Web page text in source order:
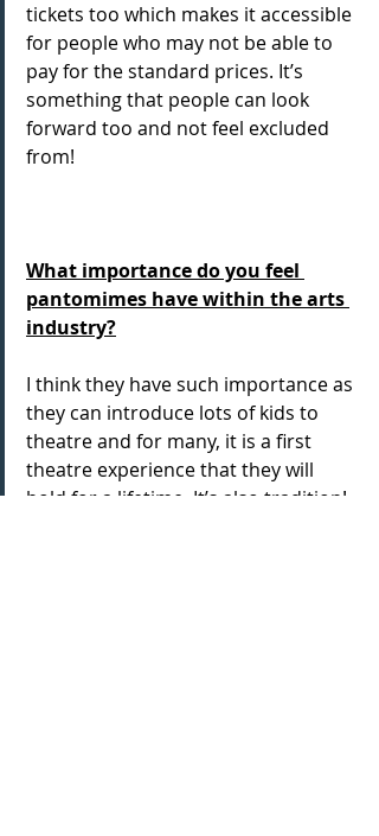
tickets too which makes it accessible
for people who may not be able to
pay for the standard prices. It’s
something that people can look
forward too and not feel excluded
from!
What importance do you feel
pantomimes have within the arts
industry?
I think they have such importance as
they can introduce lots of kids to
theatre and for many, it is a first
theatre experience that they will
hold for a lifetime. It’s also tradition!